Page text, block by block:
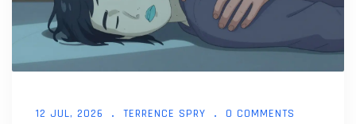
12 JUL, 2026 TERRENCE SPRY 0 COMMENTS